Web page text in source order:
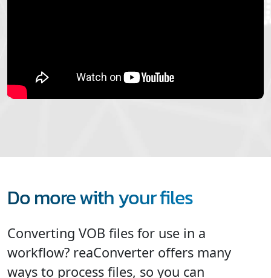
Do more with your files
Converting VOB files for use in a
workflow? reaConverter offers many
ways to process files, so you can